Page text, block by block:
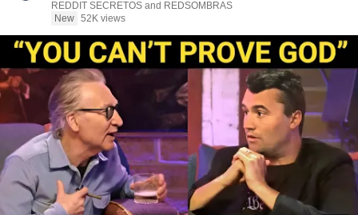
dieciocho...
REDDIT SECRETOS and REDSOMBRAS
New 52K views